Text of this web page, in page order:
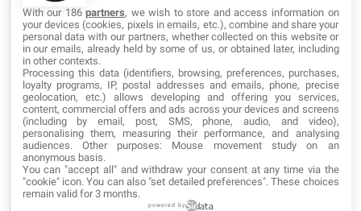
BLOG CATEGORIES
Networking
Programming
Security
Software
Web Marketing
With our 186partners, we wish to store and access information on
your devices (cookies, pixels in emails, etc.), combine and share your
personal data with our partners, whether collected on this website or
in our emails, already held by some of us, or obtained later, including
in other contexts.
Processing this data (identifiers, browsing, preferences, purchases,
loyalty programs, IP, postal addresses and emails, phone, precise
geolocation, etc.) allows developing and offering you services,
content, commercial offers and ads across your devices and screens
(including by email, post, SMS, phone, audio, and video),
personalising them, measuring their performance, and analysing
audiences. Other purposes: Mouse movement study on an
anonymous basis.
You can "accept all" and withdraw your consent at any time via the
"cookie" icon. You can also "set detailed preferences". These choices
remain valid for 3 months.
powered by